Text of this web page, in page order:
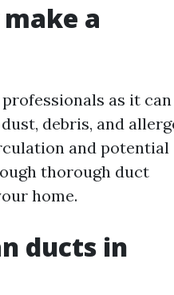
a
as it can
debris, and
and potential
thorough duct
home.
ducts in